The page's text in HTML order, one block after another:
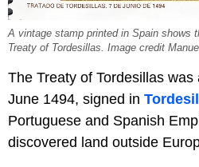
A vintage stamp printed in Spain shows
Treaty of Tordesillas. Image credit
The Treaty of Tordesillas
June 1494, signed in
Portuguese and Spanish
discovered land outside